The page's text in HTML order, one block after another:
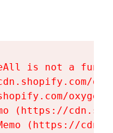
is not a
(https://
(https://